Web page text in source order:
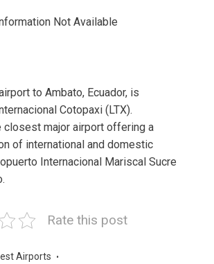
Not Available
to Ambato, Ecuador, is
Cotopaxi (LTX).
closest major airport offering a
of international and domestic
Internacional Mariscal Sucre
Rate this post
Airports